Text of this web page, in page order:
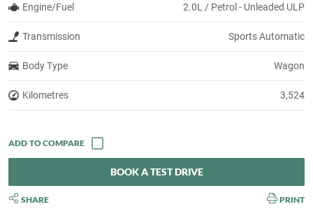
Engine/Fuel 2.0L / Petrol - Unleaded ULP
Transmission Sports Automatic
Body Type Wagon
Kilometres 3,524
BOOK A TEST DRIVE
SHARE PRINT